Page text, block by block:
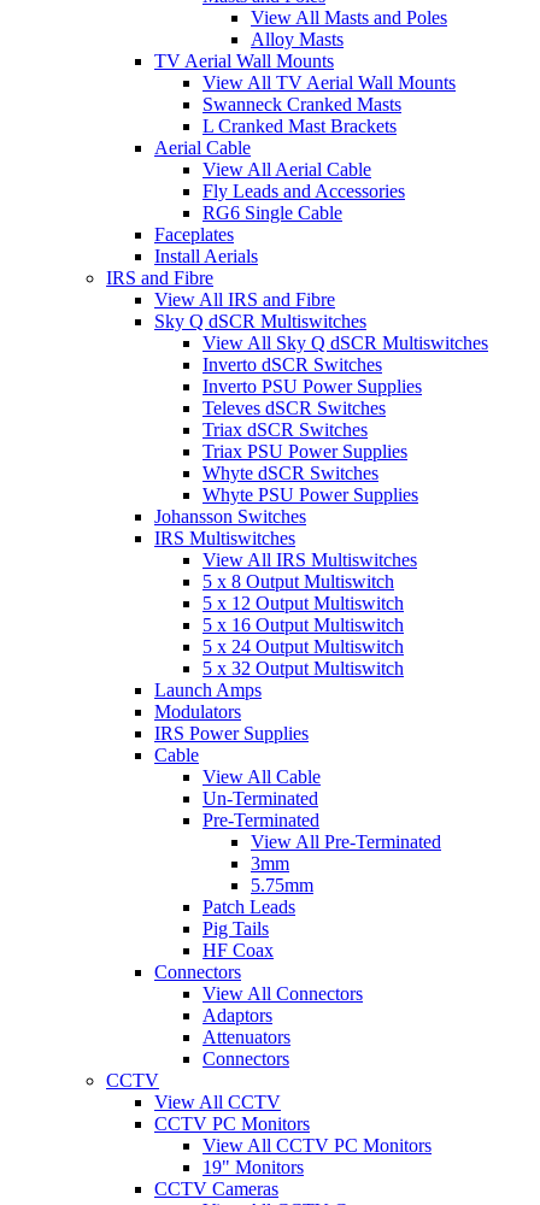
View All Masts and Poles
Alloy Masts
TV Aerial Wall Mounts
View All TV Aerial Wall Mounts
Swanneck Cranked Masts
L Cranked Mast Brackets
Aerial Cable
View All Aerial Cable
Fly Leads and Accessories
RG6 Single Cable
Faceplates
Install Aerials
IRS and Fibre
View All IRS and Fibre
Sky Q dSCR Multiswitches
View All Sky Q dSCR Multiswitches
Inverto dSCR Switches
Inverto PSU Power Supplies
Televes dSCR Switches
Triax dSCR Switches
Triax PSU Power Supplies
Whyte dSCR Switches
Whyte PSU Power Supplies
Johansson Switches
IRS Multiswitches
View All IRS Multiswitches
5 x 8 Output Multiswitch
5 x 12 Output Multiswitch
5 x 16 Output Multiswitch
5 x 24 Output Multiswitch
5 x 32 Output Multiswitch
Launch Amps
Modulators
IRS Power Supplies
Cable
View All Cable
Un-Terminated
Pre-Terminated
View All Pre-Terminated
3mm
5.75mm
Patch Leads
Pig Tails
HF Coax
Connectors
View All Connectors
Adaptors
Attenuators
Connectors
CCTV
View All CCTV
CCTV PC Monitors
View All CCTV PC Monitors
19" Monitors
CCTV Cameras